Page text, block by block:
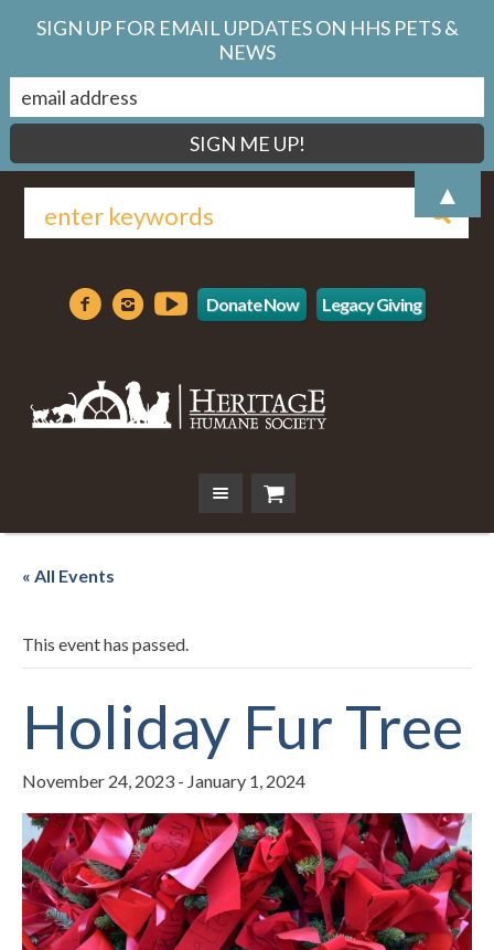
Donate Now Legacy Giving
« All Events
This event has passed.
Holiday Fur Tree
November 24, 2023 - January 1, 2024
SIGN UP FOR EMAIL UPDATES ON HHS PETS &
NEWS
▲